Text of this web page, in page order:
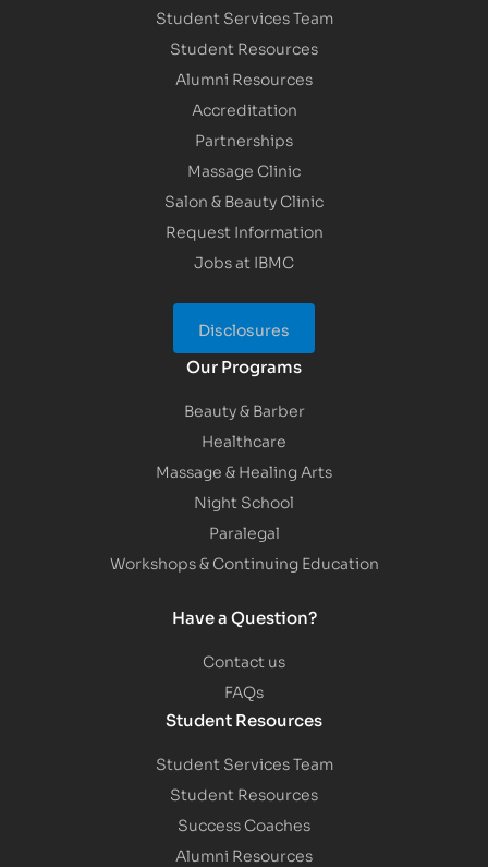
Student Services Team
Student Resources
Alumni Resources
Accreditation
Partnerships
Massage Clinic
Salon & Beauty Clinic
Request Information
Jobs at IBMC
Disclosures
Our Programs
Beauty & Barber
Healthcare
Massage & Healing Arts
Night School
Paralegal
Workshops & Continuing Education
Have a Question?
Contact us
FAQs
Student Resources
Student Services Team
Student Resources
Success Coaches
Alumni Resources